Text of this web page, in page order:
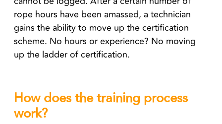
rope hours have been amassed, a technician
gains the ability to move up the certification
scheme. No hours or experience? No moving
up the ladder of certification.
How does the training process
work?